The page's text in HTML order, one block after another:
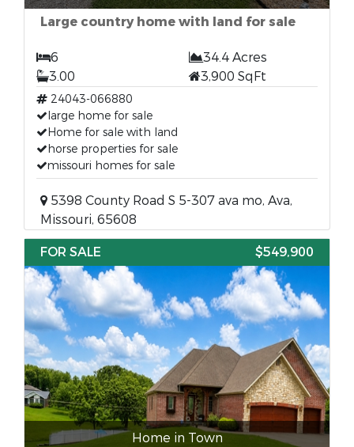
Large country home with land for sale
6
34.4 Acres
3.00
3,900 SqFt
24043-066880
large home for sale
Home for sale with land
horse properties for sale
missouri homes for sale
5398 County Road S 5-307 ava mo, Ava,
Missouri, 65608
FOR SALE
$549,900
Home in Town